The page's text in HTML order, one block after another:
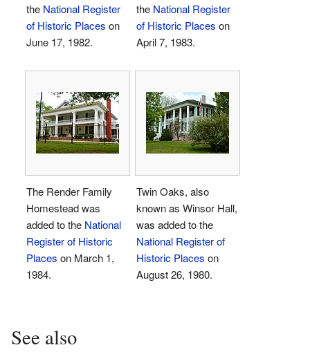
the National Register
of Historic Places on
June 17, 1982.
the National Register
of Historic Places on
April 7, 1983.
The Render Family
Homestead was
added to the National
Register of Historic
Places on March 1,
1984.
Twin Oaks, also
known as Winsor Hall,
was added to the
National Register of
Historic Places on
August 26, 1980.
See also